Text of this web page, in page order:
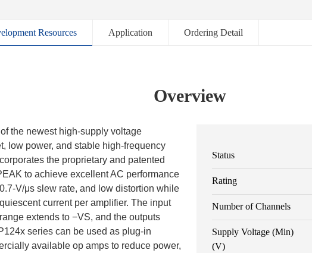
Resources Application Ordering Detail
Overview
the newest high-supply voltage
low power, and stable high-frequency
the proprietary and patented
to achieve excellent AC performance
V/μs slew rate, and low distortion while
current per amplifier. The input
extends to −VS, and the outputs
series can be used as plug-in
available op amps to reduce power,
Status
Rating
Number of Channels
Supply Voltage (Min)
(V)